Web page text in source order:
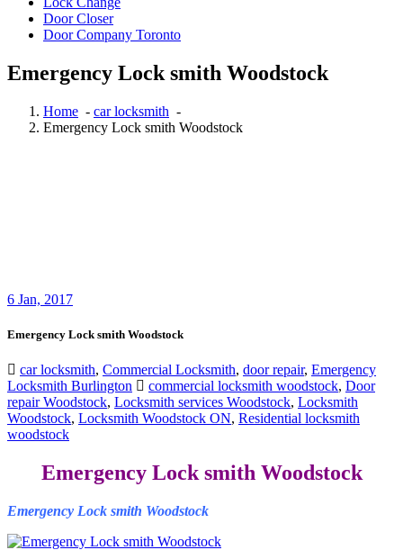
Door Closer
Door Company Toronto
Emergency Lock smith Woodstock
Home - car locksmith -
Emergency Lock smith Woodstock
6 Jan, 2017
Emergency Lock smith Woodstock
car locksmith, Commercial Locksmith, door repair, Emergency
Locksmith Burlington
commercial locksmith woodstock, Door
repair Woodstock, Locksmith services Woodstock, Locksmith
Woodstock, Locksmith Woodstock ON, Residential locksmith
woodstock
Emergency Lock smith Woodstock
Emergency Lock smith Woodstock